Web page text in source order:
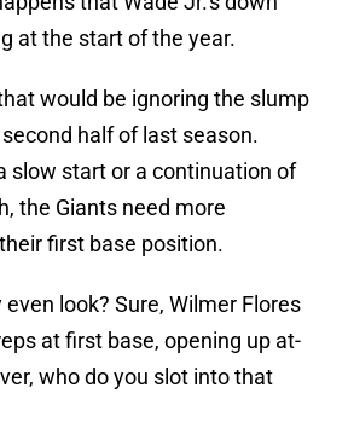
at the start of the year.
would be ignoring the slump
half of last season.
slow start or a continuation of
the Giants need more
first base position.
look? Sure, Wilmer Flores
at first base, opening up at-
who do you slot into that